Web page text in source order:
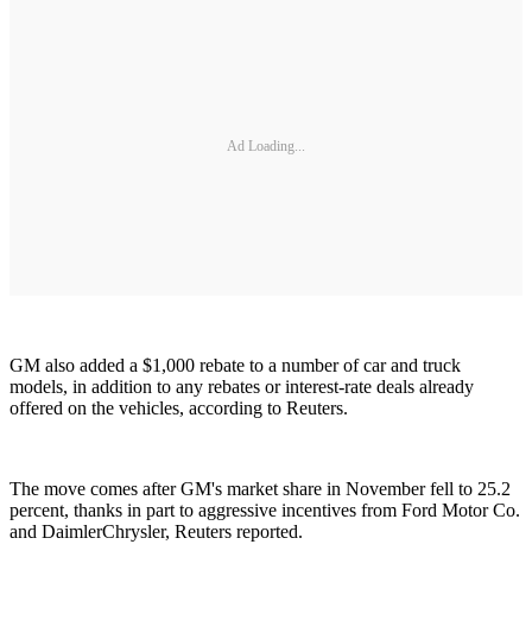
Ad Loading...
GM also added a $1,000 rebate to a number of car and truck
models, in addition to any rebates or interest-rate deals already
offered on the vehicles, according to Reuters.
The move comes after GM's market share in November fell to 25.2
percent, thanks in part to aggressive incentives from Ford Motor Co.
and DaimlerChrysler, Reuters reported.